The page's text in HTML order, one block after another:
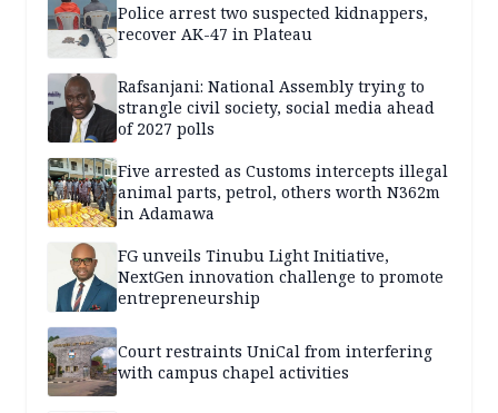
Police arrest two suspected kidnappers,
recover AK-47 in Plateau
Rafsanjani: National Assembly trying to
strangle civil society, social media ahead
of 2027 polls
Five arrested as Customs intercepts illegal
animal parts, petrol, others worth N362m
in Adamawa
FG unveils Tinubu Light Initiative,
NextGen innovation challenge to promote
entrepreneurship
Court restraints UniCal from interfering
with campus chapel activities